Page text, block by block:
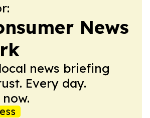
News
news briefing
Every day.